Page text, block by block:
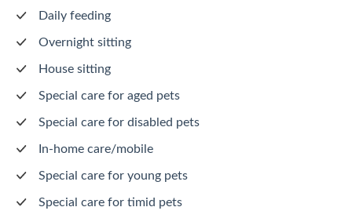
Daily feeding
Overnight sitting
House sitting
Special care for aged pets
Special care for disabled pets
In-home care/mobile
Special care for young pets
Special care for timid pets